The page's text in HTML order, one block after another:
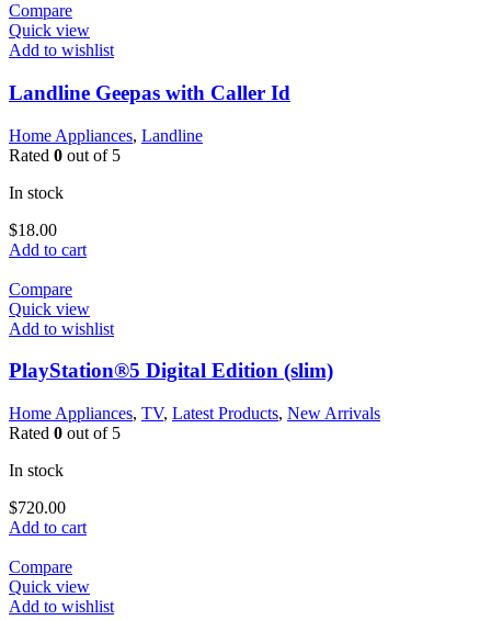
Compare
Quick view
Add to wishlist
Landline Geepas with Caller Id
Home Appliances, Landline
Rated 0 out of 5
In stock
$18.00
Add to cart
Compare
Quick view
Add to wishlist
PlayStation®5 Digital Edition (slim)
Home Appliances, TV, Latest Products, New Arrivals
Rated 0 out of 5
In stock
$720.00
Add to cart
Compare
Quick view
Add to wishlist